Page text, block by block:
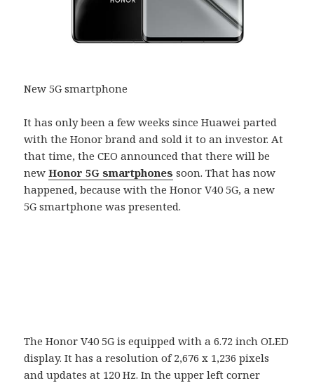
New 5G smartphone
It has only been a few weeks since Huawei parted
with the Honor brand and sold it to an investor. At
that time, the CEO announced that there will be
newHonor 5G smartphones soon. That has now
happened, because with the Honor V40 5G, a new
5G smartphone was presented.
The Honor V40 5G is equipped with a 6.72 inch OLED
display. It has a resolution of 2,676 x 1,236 pixels
and updates at 120 Hz. In the upper left corner